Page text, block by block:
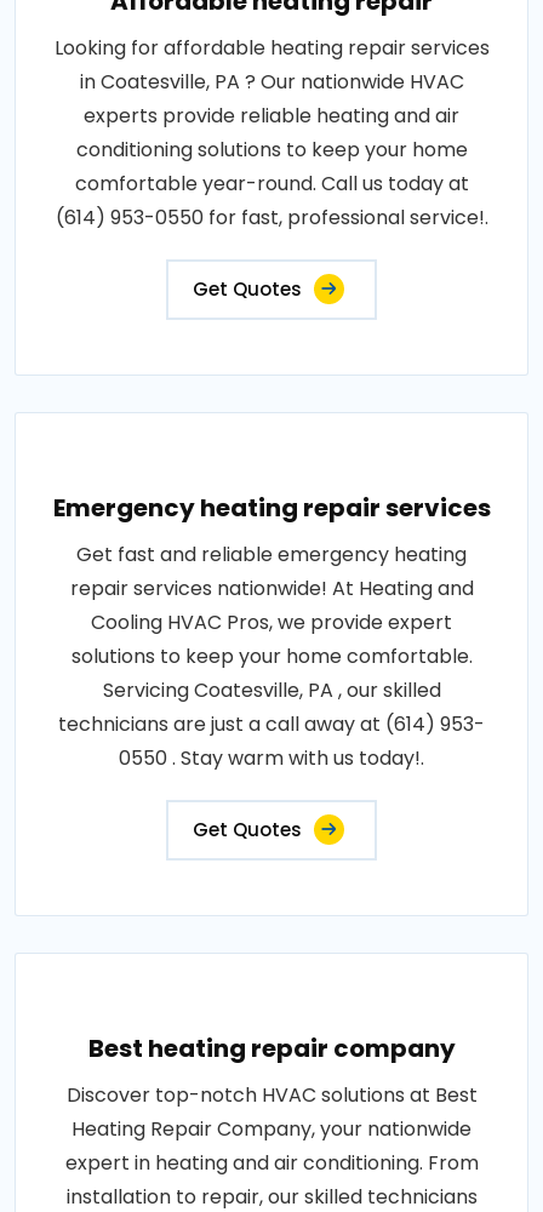
Looking for affordable heating repair services
in Coatesville, PA ? Our nationwide HVAC
experts provide reliable heating and air
conditioning solutions to keep your home
comfortable year-round. Call us today at
(614) 953-0550 for fast, professional service!.
Get Quotes
Emergency heating repair services
Get fast and reliable emergency heating
repair services nationwide! At Heating and
Cooling HVAC Pros, we provide expert
solutions to keep your home comfortable.
Servicing Coatesville, PA , our skilled
technicians are just a call away at (614) 953-
0550 . Stay warm with us today!.
Get Quotes
Best heating repair company
Discover top-notch HVAC solutions at Best
Heating Repair Company, your nationwide
expert in heating and air conditioning. From
installation to repair, our skilled technicians